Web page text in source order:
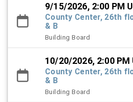
9/15/2026, 2:00 PM
County Center, 26th
& B
Building Board
10/20/2026, 2:00 PM
County Center, 26th
& B
Building Board